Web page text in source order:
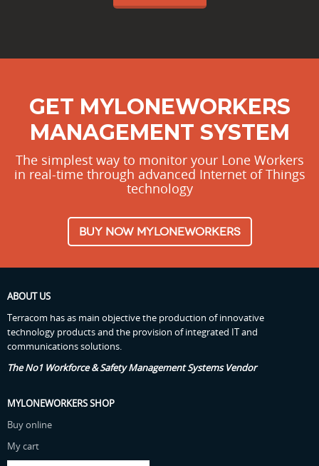
GET MYLONEWORKERS
MANAGEMENT SYSTEM
The simplest way to monitor your Lone Workers
in real-time through advanced Internet of Things
technology
BUY NOW MYLONEWORKERS
ABOUT US
Terracom has as main objective the production of innovative
technology products and the provision of integrated IT and
communications solutions.
The No1 Workforce & Safety Management Systems Vendor
MYLONEWORKERS SHOP
Buy online
My cart